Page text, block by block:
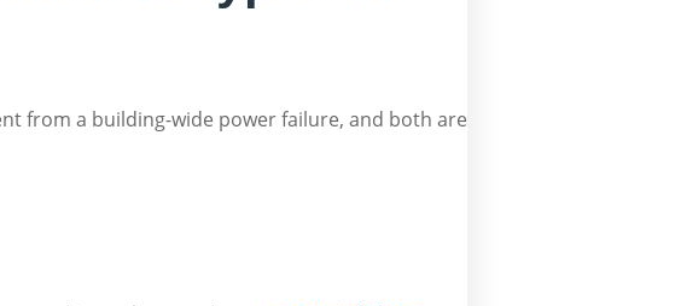
from a building-wide power failure, and both are